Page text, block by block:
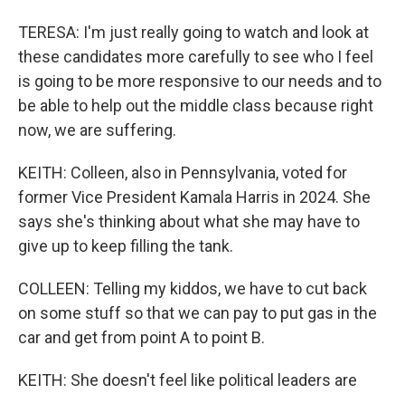
TERESA: I'm just really going to watch and look at
these candidates more carefully to see who I feel
is going to be more responsive to our needs and to
be able to help out the middle class because right
now, we are suffering.
KEITH: Colleen, also in Pennsylvania, voted for
former Vice President Kamala Harris in 2024. She
says she's thinking about what she may have to
give up to keep filling the tank.
COLLEEN: Telling my kiddos, we have to cut back
on some stuff so that we can pay to put gas in the
car and get from point A to point B.
KEITH: She doesn't feel like political leaders are